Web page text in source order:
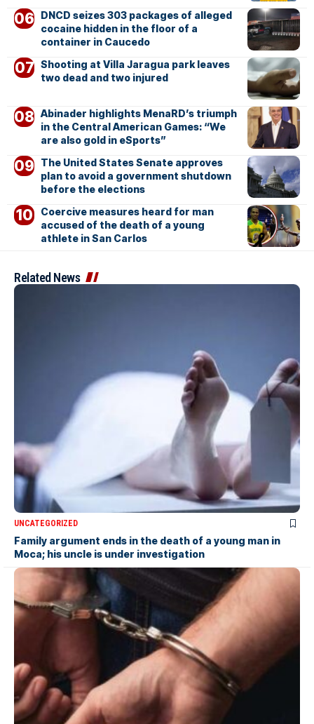
DNCD seizes 303 packages of alleged
cocaine hidden in the floor of a
container in Caucedo
Shooting at Villa Jaragua park leaves
two dead and two injured
Abinader highlights MenaRD’s triumph
in the Central American Games: “We
are also gold in eSports”
The United States Senate approves
plan to avoid a government shutdown
before the elections
Coercive measures heard for man
accused of the death of a young
athlete in San Carlos
Related News
UNCATEGORIZED
Family argument ends in the death of a young man in
Moca; his uncle is under investigation